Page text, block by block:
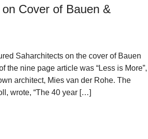
Cover of Bauen &
Saharchitects on the cover of Bauen
the nine page article was “Less is More”,
architect, Mies van der Rohe. The
wrote, “The 40 year […]